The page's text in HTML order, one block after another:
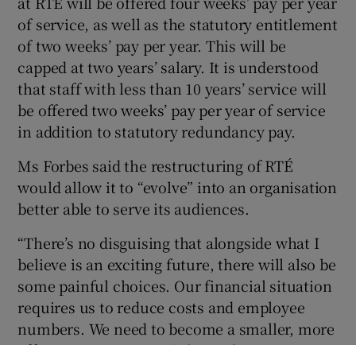
Show Sponsored sub sections
of service, as well as the statutory entitlement
of two weeks’ pay per year. This will be
capped at two years’ salary. It is understood
that staff with less than 10 years’ service will
be offered two weeks’ pay per year of service
in addition to statutory redundancy pay.
Ms Forbes said the restructuring of RTÉ
would allow it to “evolve” into an organisation
better able to serve its audiences.
“There’s no disguising that alongside what I
believe is an exciting future, there will also be
some painful choices. Our financial situation
requires us to reduce costs and employee
numbers. We need to become a smaller, more